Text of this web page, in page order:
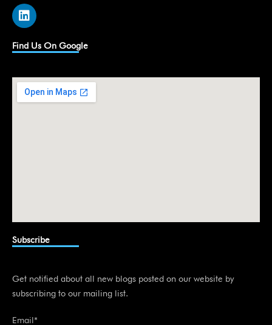
L
i
k
e
i
n
Find Us On Google
Subscribe
Get notified about all new blogs posted on our website by
subscribing to our mailing list.
Email*